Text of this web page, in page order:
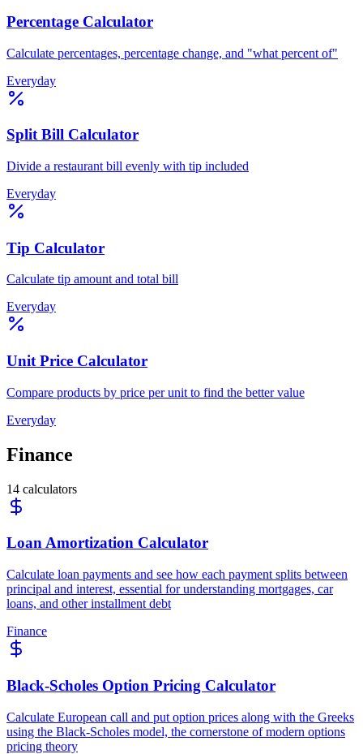
Percentage Calculator
Calculate percentages, percentage change, and "what percent of"
Everyday
Split Bill Calculator
Divide a restaurant bill evenly with tip included
Everyday
Tip Calculator
Calculate tip amount and total bill
Everyday
Unit Price Calculator
Compare products by price per unit to find the better value
Everyday
Finance
14 calculators
Loan Amortization Calculator
Calculate loan payments and see how each payment splits between
principal and interest, essential for understanding mortgages, car
loans, and other installment debt
Finance
Black-Scholes Option Pricing Calculator
Calculate European call and put option prices along with the Greeks
using the Black-Scholes model, the cornerstone of modern options
pricing theory